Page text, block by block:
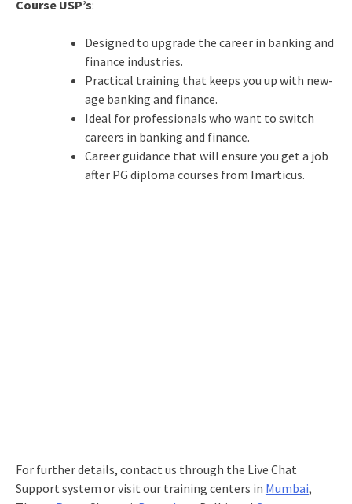
Course USP’s:
Designed to upgrade the career in banking and
finance industries.
Practical training that keeps you up with new-
age banking and finance.
Ideal for professionals who want to switch
careers in banking and finance.
Career guidance that will ensure you get a job
after PG diploma courses from Imarticus.
For further details, contact us through the Live Chat
Support system or visit our training centers in Mumbai,